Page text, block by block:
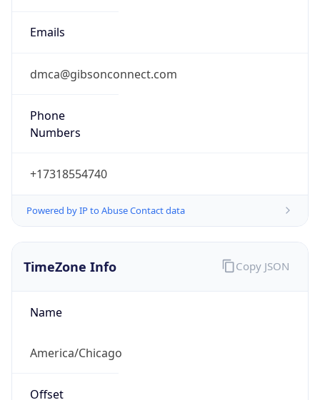
Emails
dmca@gibsonconnect.com
Phone
Numbers
+17318554740
Powered by IP to Abuse Contact data
TimeZone Info
Name
America/Chicago
Offset
Copy JSON